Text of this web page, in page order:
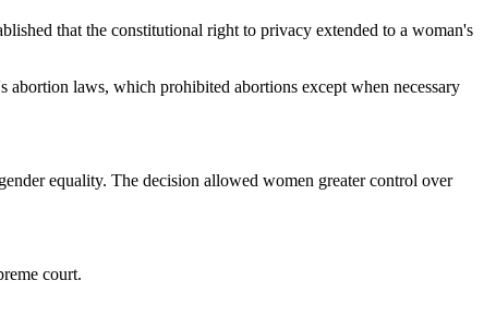
that the constitutional right to privacy extended to a woman's
abortion laws, which prohibited abortions except when necessary
equality. The decision allowed women greater control over
court.